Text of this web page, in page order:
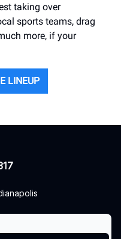
taking over
sports teams, drag
more, if your
LINEUP